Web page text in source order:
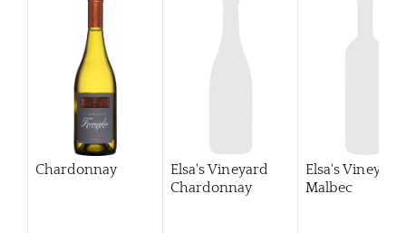
Chardonnay
Elsa's Vineyard
Chardonnay
Elsa's Vineyard
Malbec